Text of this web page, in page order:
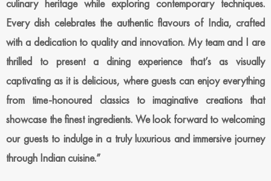
culinary heritage while exploring contemporary techniques.
Every dish celebrates the authentic flavours of India, crafted
with a dedication to quality and innovation. My team and I are
thrilled to present a dining experience that’s as visually
captivating as it is delicious, where guests can enjoy everything
from time-honoured classics to imaginative creations that
showcase the finest ingredients. We look forward to welcoming
our guests to indulge in a truly luxurious and immersive journey
through Indian cuisine.”